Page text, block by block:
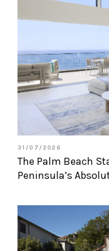
31/07/2026
The Palm Beach
Peninsula’s